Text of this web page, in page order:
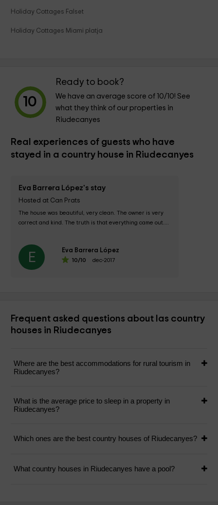
Holiday Cottages Falset
Holiday Cottages Miami platja
10
Ready to book?
We have an average score of 10/10! See
what they think of our properties in
Riudecanyes
Real experiences of guests who have
stayed in a country house in Riudecanyes
Eva Barrera López's stay
Hosted at Can Prats
The house was beautiful, very clean. The owner is very
correct and kind. The truth is that everything came out....
E Eva Barrera López
10/10 dec-2017
Frequent asked questions about las country
houses in Riudecanyes
Where are the best accommodations for rural tourism in
Riudecanyes?
What is the average price to sleep in a property in
Riudecanyes?
Which ones are the best country houses of Riudecanyes?
What country houses in Riudecanyes have a pool?